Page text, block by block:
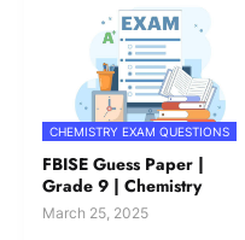
CHEMISTRY EXAM QUESTIONS
FBISE Guess Paper |
Grade 9 | Chemistry
March 25, 2025